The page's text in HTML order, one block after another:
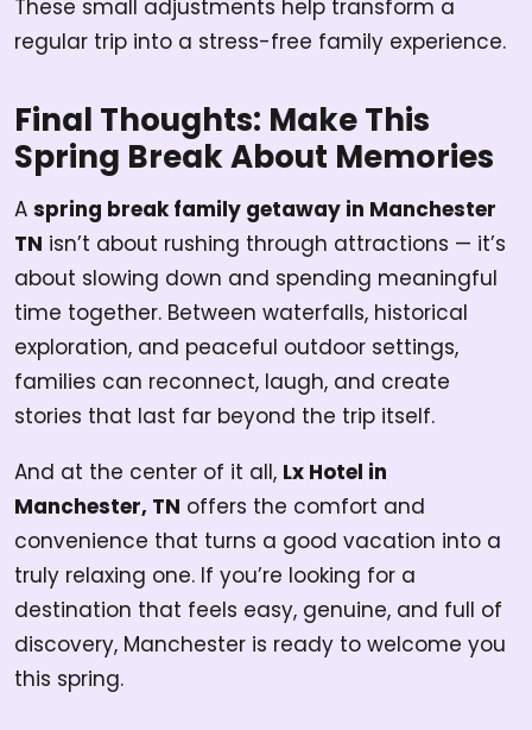
These small adjustments help transform a
regular trip into a stress-free family experience.
Final Thoughts: Make This
Spring Break About Memories
A spring break family getaway in Manchester
TN isn’t about rushing through attractions — it’s
about slowing down and spending meaningful
time together. Between waterfalls, historical
exploration, and peaceful outdoor settings,
families can reconnect, laugh, and create
stories that last far beyond the trip itself.
And at the center of it all, Lx Hotel in
Manchester, TN offers the comfort and
convenience that turns a good vacation into a
truly relaxing one. If you’re looking for a
destination that feels easy, genuine, and full of
discovery, Manchester is ready to welcome you
this spring.